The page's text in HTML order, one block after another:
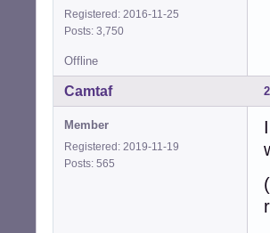
Registered: 2016-11-25
Posts: 3,750
Offline
Camtaf
Member
Registered: 2019-11-19
Posts: 565